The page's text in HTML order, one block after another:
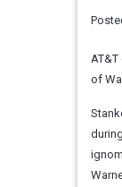
of